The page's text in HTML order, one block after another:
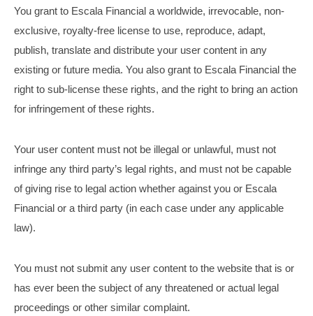
You grant to Escala Financial a worldwide, irrevocable, non-
exclusive, royalty-free license to use, reproduce, adapt,
publish, translate and distribute your user content in any
existing or future media. You also grant to Escala Financial the
right to sub-license these rights, and the right to bring an action
for infringement of these rights.
Your user content must not be illegal or unlawful, must not
infringe any third party’s legal rights, and must not be capable
of giving rise to legal action whether against you or Escala
Financial or a third party (in each case under any applicable
law).
You must not submit any user content to the website that is or
has ever been the subject of any threatened or actual legal
proceedings or other similar complaint.